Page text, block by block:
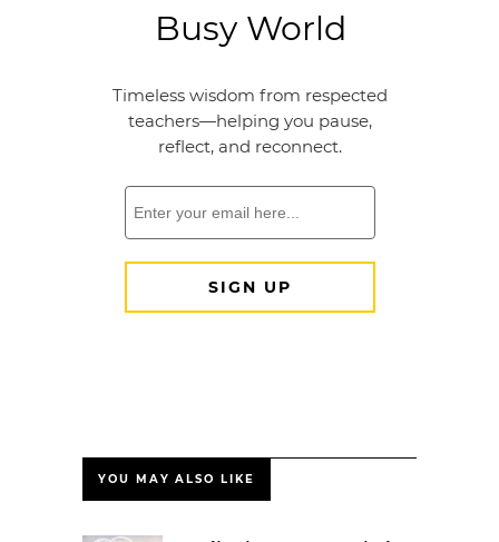
YOU MAY ALSO LIKE